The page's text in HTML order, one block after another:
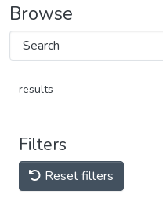
Browse
results
Filters
Reset filters